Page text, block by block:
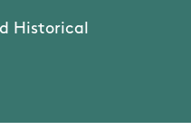
Historical